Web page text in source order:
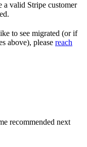
a valid Stripe customer
to see migrated (or if
above), please reach
recommended next